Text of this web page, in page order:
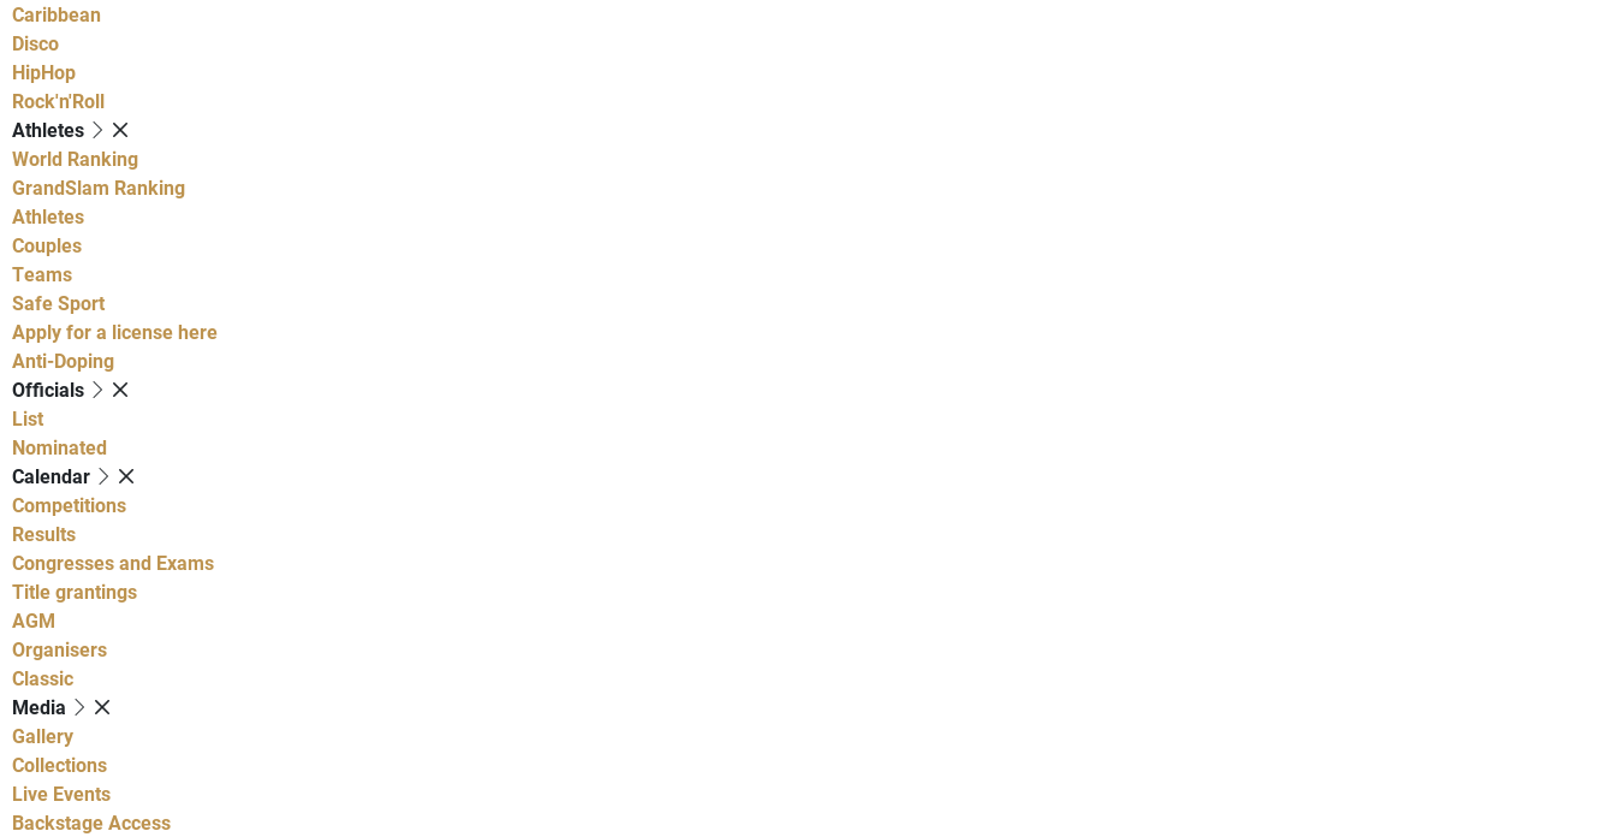
Caribbean
Disco
HipHop
Rock'n'Roll
Athletes
World Ranking
GrandSlam Ranking
Athletes
Couples
Teams
Safe Sport
Apply for a license here
Anti-Doping
Officials
List
Nominated
Calendar
Competitions
Results
Congresses and Exams
Title grantings
AGM
Organisers
Classic
Media
Gallery
Collections
Live Events
Backstage Access